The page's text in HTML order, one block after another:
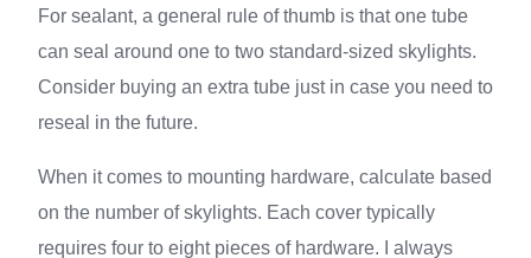
For sealant, a general rule of thumb is that one tube
can seal around one to two standard-sized skylights.
Consider buying an extra tube just in case you need to
reseal in the future.
When it comes to mounting hardware, calculate based
on the number of skylights. Each cover typically
requires four to eight pieces of hardware. I always